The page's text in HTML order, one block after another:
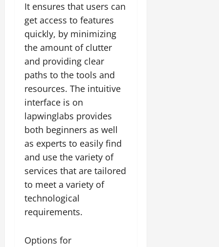
It ensures that users can
get access to features
quickly, by minimizing
the amount of clutter
and providing clear
paths to the tools and
resources. The intuitive
interface is on
lapwinglabs provides
both beginners as well
as experts to easily find
and use the variety of
services that are tailored
to meet a variety of
technological
requirements.
Options for